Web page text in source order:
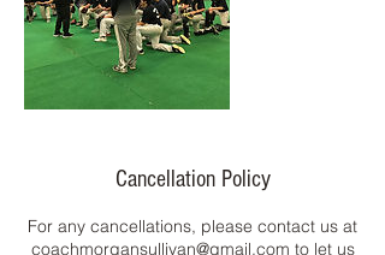
Cancellation Policy
For any cancellations, please contact us at
coachmorgansullivan@gmail.com to let us